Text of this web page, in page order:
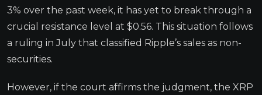
3% over the past week, it has yet to break through a
crucial resistance level at $0.56. This situation follows
a ruling in July that classified Ripple’s sales as non-
securities.
However, if the court affirms the judgment, the XRP